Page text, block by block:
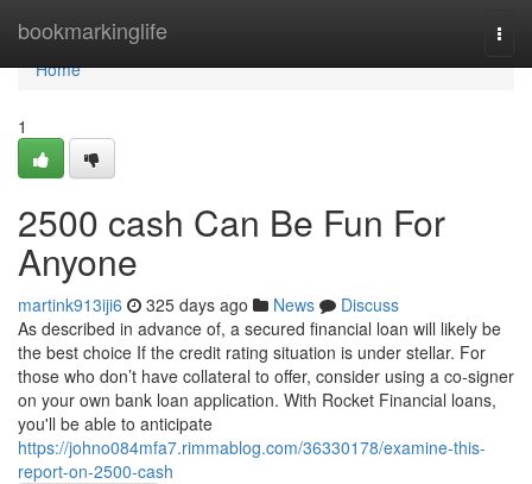
bookmarkinglife
Home
Home
1
2500 cash Can Be Fun For
Anyone
martink913iji6 325 days ago News
Discuss
As described in advance of, a secured financial loan will likely be
the best choice If the credit rating situation is under stellar. For
those who don’t have collateral to offer, consider using a co-signer
on your own bank loan application. With Rocket Financial loans,
you'll be able to anticipate
https://johno084mfa7.rimmablog.com/36330178/examine-this-
report-on-2500-cash